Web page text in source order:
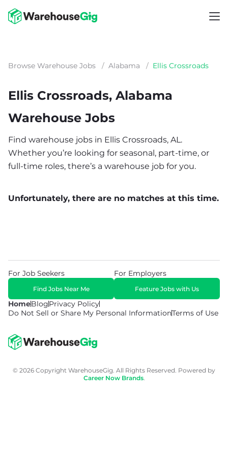
Browse Warehouse Jobs / Alabama / Ellis Crossroads
Ellis Crossroads, Alabama
Warehouse Jobs
Find warehouse jobs in Ellis Crossroads, AL.
Whether you’re looking for seasonal, part-time, or
full-time roles, there’s a warehouse job for you.
Unfortunately, there are no matches at this time.
HomeBlogPrivacy Policy
Do Not Sell or Share My Personal InformationTerms of Use
For Job Seekers
Find Jobs Near Me
For Employers
Feature Jobs with Us
© 2026 Copyright WarehouseGig. All Rights Reserved. Powered by
Career Now Brands.